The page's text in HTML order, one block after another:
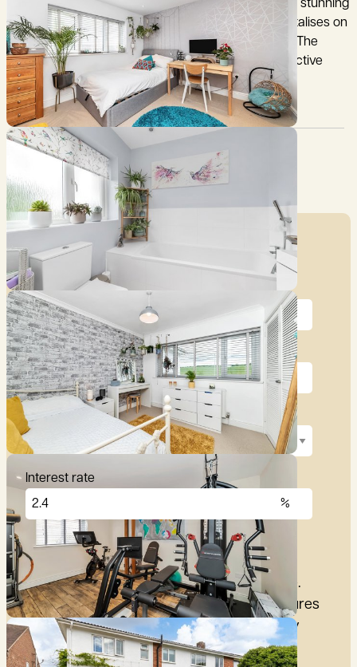
variety of family needs and of particular note, is the stunning
open plan Kitchen/Dining/Family Room which capitalises on
the natural light with use of full height bi fold doors. The
overall result is a superb property providing prospective
purchasers a ready to move into option.
Council Tax:
Garden:
Mortgage Calculator
Price (£)
Deposit (10%)
Repayment term
Interest rate
£2,876per month
These figures are only intended as a guide.
Please make sure you obtain accurate figures
from your lender before committing to any
mortgage.